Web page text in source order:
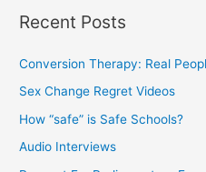
Recent Posts
Conversion Therapy: Real
Sex Change Regret Videos
How “safe” is Safe Schools?
Audio Interviews